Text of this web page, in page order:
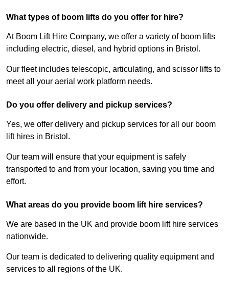
What types of boom lifts do you offer for hire?
At Boom Lift Hire Company, we offer a variety of boom lifts
including electric, diesel, and hybrid options in Bristol.
Our fleet includes telescopic, articulating, and scissor lifts to
meet all your aerial work platform needs.
Do you offer delivery and pickup services?
Yes, we offer delivery and pickup services for all our boom
lift hires in Bristol.
Our team will ensure that your equipment is safely
transported to and from your location, saving you time and
effort.
What areas do you provide boom lift hire services?
We are based in the UK and provide boom lift hire services
nationwide.
Our team is dedicated to delivering quality equipment and
services to all regions of the UK.